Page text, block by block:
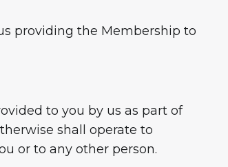
providing the Membership to
to you by us as part of
shall operate to
or to any other person.